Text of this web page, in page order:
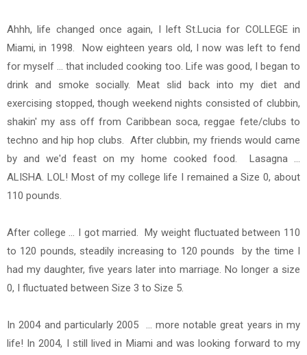
Ahhh, life changed once again, I left St.Lucia for COLLEGE in
Miami, in 1998. Now eighteen years old, I now was left to fend
for myself ... that included cooking too. Life was good, I began to
drink and smoke socially. Meat slid back into my diet and
exercising stopped, though weekend nights consisted of clubbin,
shakin' my ass off from Caribbean soca, reggae fete/clubs to
techno and hip hop clubs. After clubbin, my friends would came
by and we'd feast on my home cooked food. Lasagna ...
ALISHA. LOL! Most of my college life I remained a Size 0, about
110 pounds.
After college ... I got married. My weight fluctuated between 110
to 120 pounds, steadily increasing to 120 pounds
by the time I
had my daughter, five years later into marriage. No longer a size
0, I fluctuated between Size 3 to Size 5.
In 2004 and particularly 2005 ... more notable great years in my
life! In 2004, I still lived in Miami and was looking forward to my